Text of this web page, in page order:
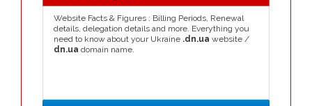
Website Facts & Figures : Billing Periods, Renewal
details, delegation details and more. Everything you
need to know about your Ukraine .dn.ua website /
dn.ua domain name.